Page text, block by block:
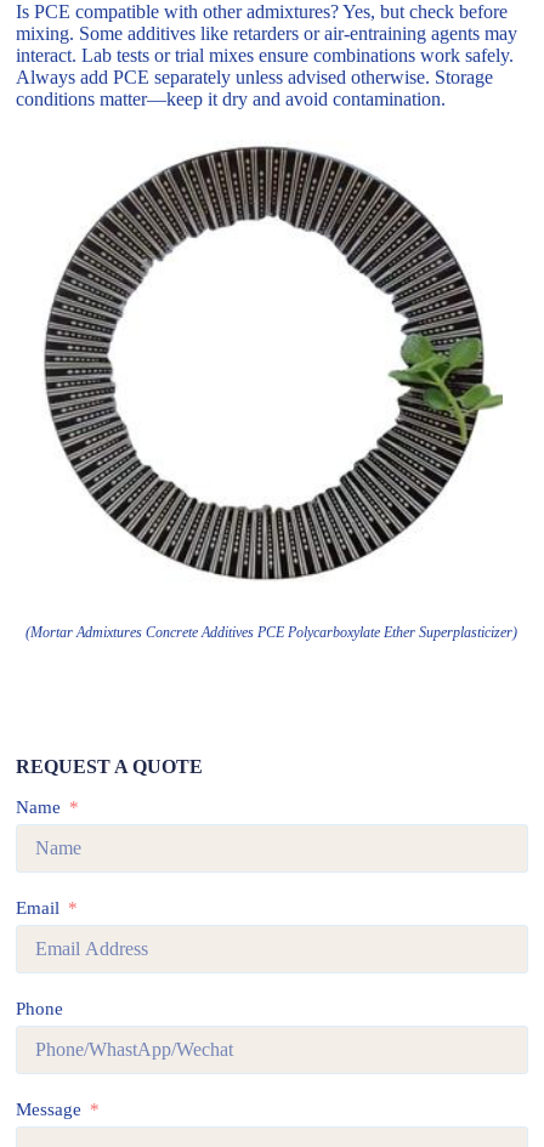
Is PCE compatible with other admixtures? Yes, but check before
mixing. Some additives like retarders or air-entraining agents may
interact. Lab tests or trial mixes ensure combinations work safely.
Always add PCE separately unless advised otherwise. Storage
conditions matter—keep it dry and avoid contamination.
(Mortar Admixtures Concrete Additives PCE Polycarboxylate Ether Superplasticizer)
REQUEST A QUOTE
Name
Email
Phone
Message